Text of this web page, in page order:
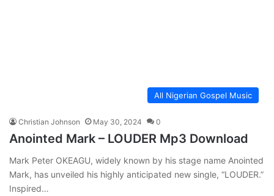
All Nigerian Gospel Music
Christian Johnson May 30, 2024 0
Anointed Mark – LOUDER Mp3 Download
Mark Peter OKEAGU, widely known by his stage name Anointed
Mark, has unveiled his highly anticipated new single, “LOUDER.”
Inspired…